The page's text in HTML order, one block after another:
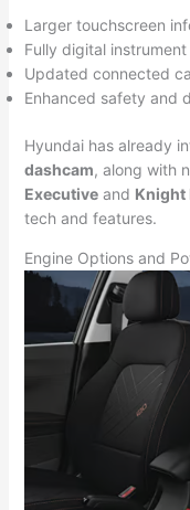
Larger touchscreen
Fully digital
Updated connected
Enhanced safety and
Hyundai has already
dashcam, along with
Executiveand Knight
tech and features.
Engine Options and